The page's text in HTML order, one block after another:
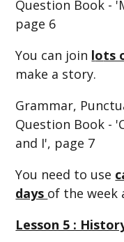
Question Book -
page 6
You can join lots
make a story.
Grammar,
Question Book -
and I', page 7
You need to use
days of the week
Lesson 5 :